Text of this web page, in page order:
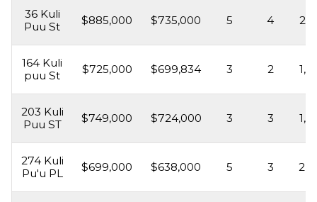
36 Kuli
Puu St
$885,000 $735,000 5 4
164 Kuli
puu St
$725,000 $699,834 3 2
203 Kuli
Puu ST
$749,000 $724,000 3 3
274 Kuli
Pu'u PL
$699,000 $638,000 5 3